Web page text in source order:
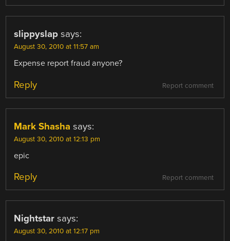
slippyslap says:
August 30, 2010 at 11:57 am
Expense report fraud anyone?
Report comment
Reply
Mark Shasha says:
August 30, 2010 at 12:13 pm
epic
Report comment
Reply
Nightstar says:
August 30, 2010 at 12:17 pm